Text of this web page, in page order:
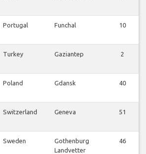
Portugal Funchal 10
Turkey Gaziantep 2
Poland Gdansk 40
Switzerland Geneva 51
Sweden
Gothenburg
Landvetter
46